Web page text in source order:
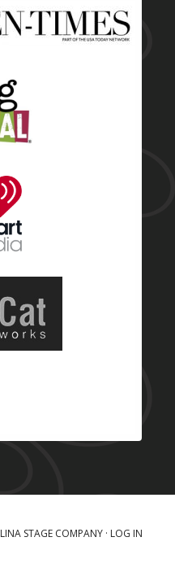
STAGE COMPANY · LOG IN